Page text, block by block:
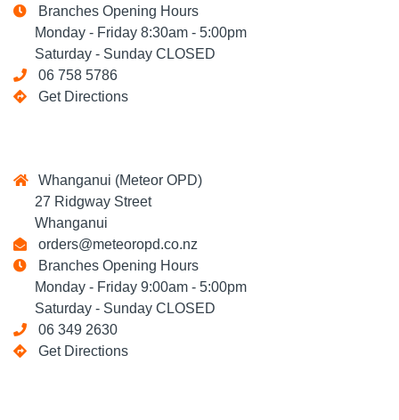
Branches Opening Hours
Monday - Friday 8:30am - 5:00pm
Saturday - Sunday CLOSED
06 758 5786
Get Directions
Whanganui (Meteor OPD)
27 Ridgway Street
Whanganui
orders@meteoropd.co.nz
Branches Opening Hours
Monday - Friday 9:00am - 5:00pm
Saturday - Sunday CLOSED
06 349 2630
Get Directions